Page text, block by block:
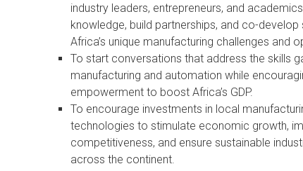
industry leaders, entrepreneurs, and
knowledge, build partnerships, and co-
Africa’s unique manufacturing challenges and
To start conversations that address the skills
manufacturing and automation while
empowerment to boost Africa’s GDP.
To encourage investments in local
technologies to stimulate economic growth,
competitiveness, and ensure sustainable
across the continent.